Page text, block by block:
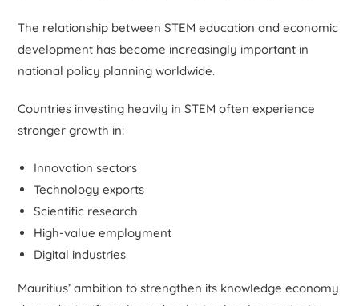
The relationship between STEM education and economic
development has become increasingly important in
national policy planning worldwide.
Countries investing heavily in STEM often experience
stronger growth in:
Innovation sectors
Technology exports
Scientific research
High-value employment
Digital industries
Mauritius’ ambition to strengthen its knowledge economy